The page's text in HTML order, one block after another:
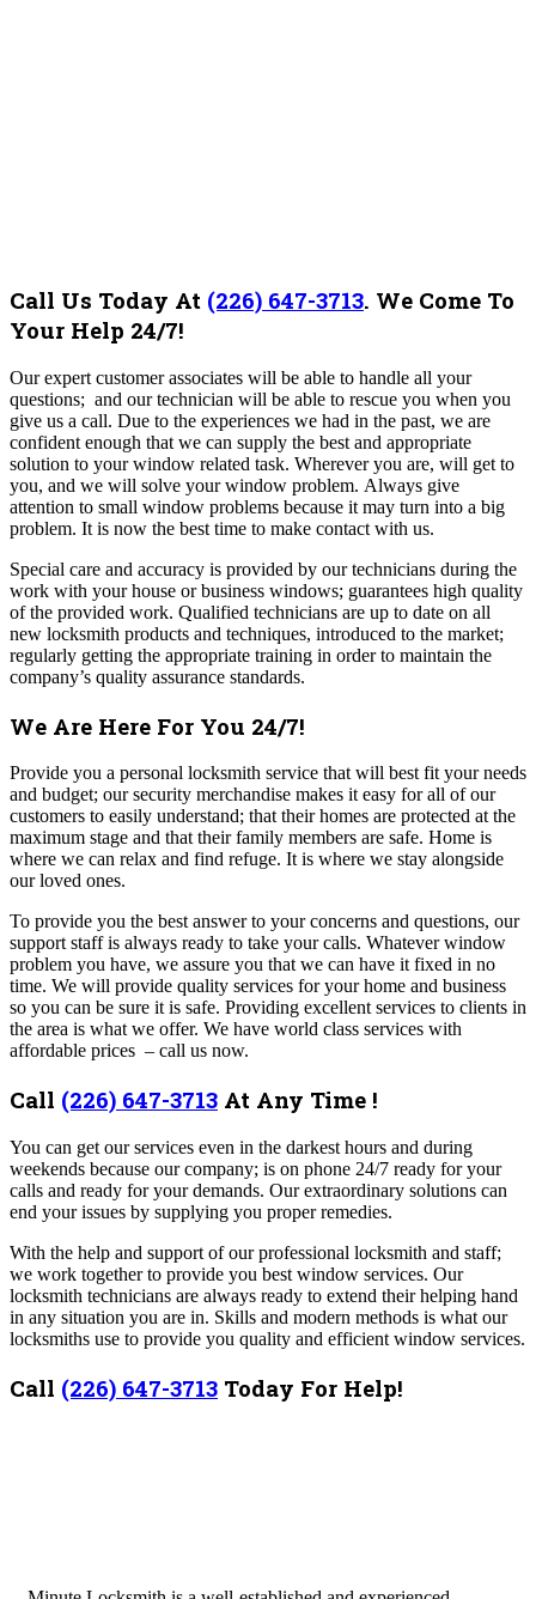
Call Us Today At (226) 647-3713. We Come To
Your Help 24/7!
Our expert customer associates will be able to handle all your
questions; and our technician will be able to rescue you when you
give us a call. Due to the experiences we had in the past, we are
confident enough that we can supply the best and appropriate
solution to your window related task. Wherever you are, will get to
you, and we will solve your window problem. Always give
attention to small window problems because it may turn into a big
problem. It is now the best time to make contact with us.
Special care and accuracy is provided by our technicians during the
work with your house or business windows; guarantees high quality
of the provided work. Qualified technicians are up to date on all
new locksmith products and techniques, introduced to the market;
regularly getting the appropriate training in order to maintain the
company’s quality assurance standards.
We Are Here For You 24/7!
Provide you a personal locksmith service that will best fit your needs
and budget; our security merchandise makes it easy for all of our
customers to easily understand; that their homes are protected at the
maximum stage and that their family members are safe. Home is
where we can relax and find refuge. It is where we stay alongside
our loved ones.
To provide you the best answer to your concerns and questions, our
support staff is always ready to take your calls. Whatever window
problem you have, we assure you that we can have it fixed in no
time. We will provide quality services for your home and business
so you can be sure it is safe. Providing excellent services to clients in
the area is what we offer. We have world class services with
affordable prices – call us now.
Call (226) 647-3713 At Any Time !
You can get our services even in the darkest hours and during
weekends because our company; is on phone 24/7 ready for your
calls and ready for your demands. Our extraordinary solutions can
end your issues by supplying you proper remedies.
With the help and support of our professional locksmith and staff;
we work together to provide you best window services. Our
locksmith technicians are always ready to extend their helping hand
in any situation you are in. Skills and modern methods is what our
locksmiths use to provide you quality and efficient window services.
Call (226) 647-3713 Today For Help!